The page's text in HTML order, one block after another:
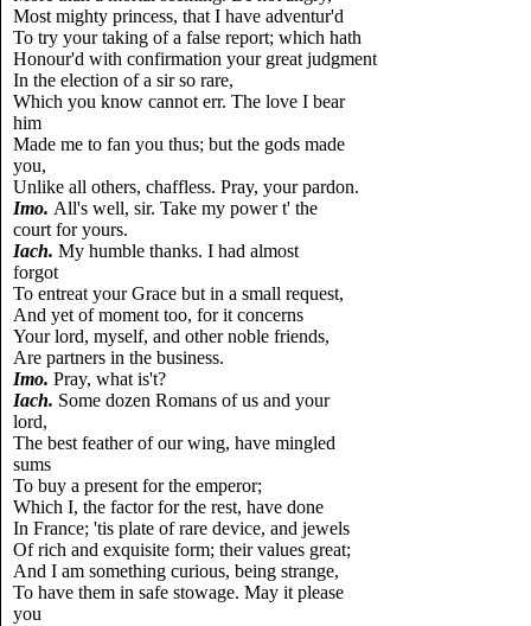
Most mighty princess, that I have adventur'd
To try your taking of a false report; which hath
Honour'd with confirmation your great judgment
In the election of a sir so rare,
Which you know cannot err. The love I bear
him
Made me to fan you thus; but the gods made
you,
Unlike all others, chaffless. Pray, your pardon.
Imo. All's well, sir. Take my power t' the
court for yours.
Iach. My humble thanks. I had almost
forgot
To entreat your Grace but in a small request,
And yet of moment too, for it concerns
Your lord, myself, and other noble friends,
Are partners in the business.
Imo. Pray, what is't?
Iach. Some dozen Romans of us and your
lord,
The best feather of our wing, have mingled
sums
To buy a present for the emperor;
Which I, the factor for the rest, have done
In France; 'tis plate of rare device, and jewels
Of rich and exquisite form; their values great;
And I am something curious, being strange,
To have them in safe stowage. May it please
you